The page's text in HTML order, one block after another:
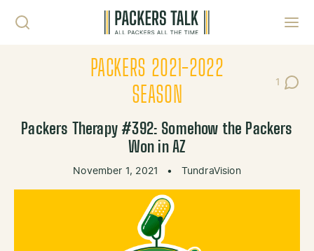
PACKERS 2021-2022
SEASON
1
Post
Packers Therapy #392: Somehow the Packers
Won in AZ
November 1, 2021 • TundraVision